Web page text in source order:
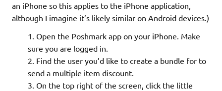
an iPhone so this applies to the iPhone application,
although I imagine it’s likely similar on Android devices.)
Open the Poshmark app on your iPhone. Make
sure you are logged in.
Find the user you’d like to create a bundle for to
send a multiple item discount.
On the top right of the screen, click the little